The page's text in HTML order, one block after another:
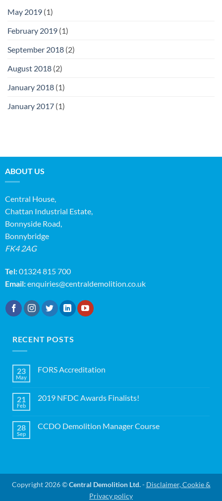
May 2019 (1)
February 2019 (1)
September 2018 (2)
August 2018 (2)
January 2018 (1)
January 2017 (1)
ABOUT US
Central House,
Chattan Industrial Estate,
Bonnyside Road,
Bonnybridge
FK4 2AG
Tel:01324 815 700
Email:enquiries@centraldemolition.co.uk
RECENT POSTS
23
May
FORS Accreditation
FORS
21
Feb
2019 NFDC Awards Finalists!
2019
28
Sep
CCDO Demolition Manager Course
Course
Copyright 2026 ©Central Demolition Ltd.- Disclaimer, Cookie &
Privacy policy